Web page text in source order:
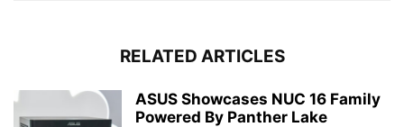
RELATED ARTICLES
ASUS Showcases NUC 16 Family
Powered By Panther Lake